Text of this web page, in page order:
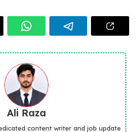
Ali Raza
content writer and job update